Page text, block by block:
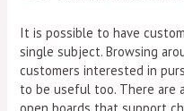
It is possible to have
single subject. Browsing
customers interested in
to be useful too. There are